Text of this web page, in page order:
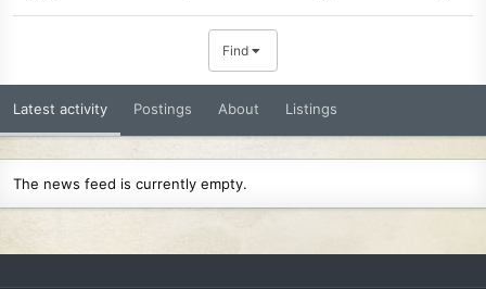
Find
Latest activity Postings About Listings
The news feed is currently empty.